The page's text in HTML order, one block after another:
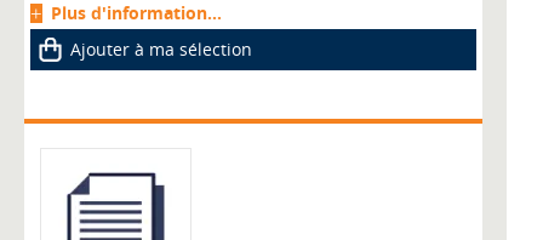
Plus d'information...
Ajouter à ma sélection